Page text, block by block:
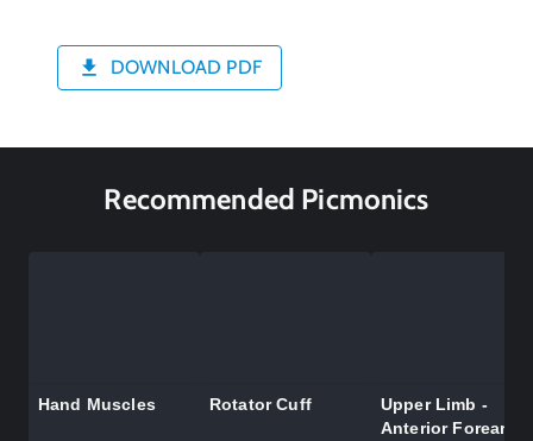
DOWNLOAD PDF
Recommended Picmonics
Hand Muscles Rotator Cuff
Upper Limb -
Anterior Forearm